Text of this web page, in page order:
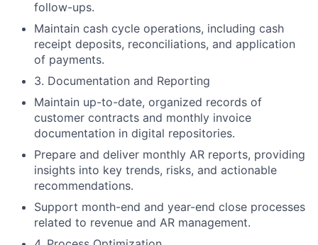
follow-ups.
Maintain cash cycle operations, including cash
receipt deposits, reconciliations, and application
of payments.
3. Documentation and Reporting
Maintain up-to-date, organized records of
customer contracts and monthly invoice
documentation in digital repositories.
Prepare and deliver monthly AR reports, providing
insights into key trends, risks, and actionable
recommendations.
Support month-end and year-end close processes
related to revenue and AR management.